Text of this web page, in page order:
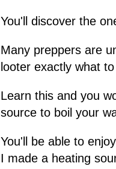
You'll discover the
Many preppers are
looter exactly what
Learn this and you
source to boil your
You'll be able to
I made a heating